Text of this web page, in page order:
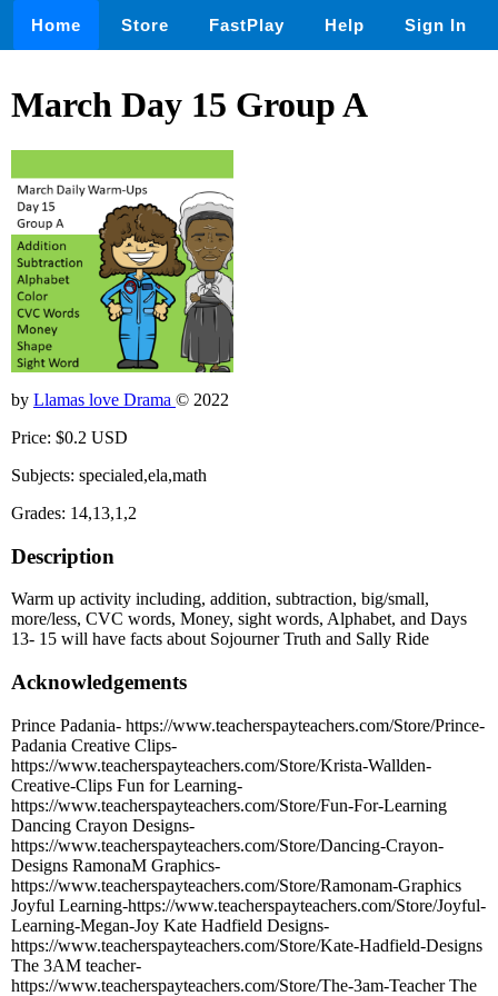
Home Store FastPlay Help Sign In
March Day 15 Group A
by Llamas love Drama © 2022
Price: $0.2 USD
Subjects: specialed,ela,math
Grades: 14,13,1,2
Description
Warm up activity including, addition, subtraction, big/small,
more/less, CVC words, Money, sight words, Alphabet, and Days
13- 15 will have facts about Sojourner Truth and Sally Ride
Acknowledgements
Prince Padania- https://www.teacherspayteachers.com/Store/Prince-
Padania Creative Clips-
https://www.teacherspayteachers.com/Store/Krista-Wallden-
Creative-Clips Fun for Learning-
https://www.teacherspayteachers.com/Store/Fun-For-Learning
Dancing Crayon Designs-
https://www.teacherspayteachers.com/Store/Dancing-Crayon-
Designs RamonaM Graphics-
https://www.teacherspayteachers.com/Store/Ramonam-Graphics
Joyful Learning-https://www.teacherspayteachers.com/Store/Joyful-
Learning-Megan-Joy Kate Hadfield Designs-
https://www.teacherspayteachers.com/Store/Kate-Hadfield-Designs
The 3AM teacher-
https://www.teacherspayteachers.com/Store/The-3am-Teacher The